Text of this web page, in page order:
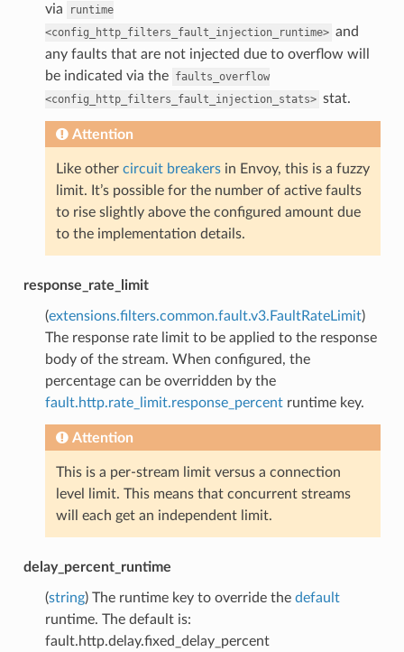
via
runtime
<config_http_filters_fault_injection_runtime> and
any faults that are not injected due to overflow will
be indicated via the faults_overflow
<config_http_filters_fault_injection_stats> stat.
Attention
Like other circuit breakersin Envoy, this is a fuzzy
limit. It’s possible for the number of active faults
to rise slightly above the configured amount due
to the implementation details.
response_rate_limit
(extensions.filters.common.fault.v3.FaultRateLimit)
The response rate limit to be applied to the response
body of the stream. When configured, the
percentage can be overridden by the
fault.http.rate_limit.response_percentruntime key.
Attention
This is a per-stream limit versus a connection
level limit. This means that concurrent streams
will each get an independent limit.
delay_percent_runtime
(string) The runtime key to override the default
runtime. The default is:
fault.http.delay.fixed_delay_percent